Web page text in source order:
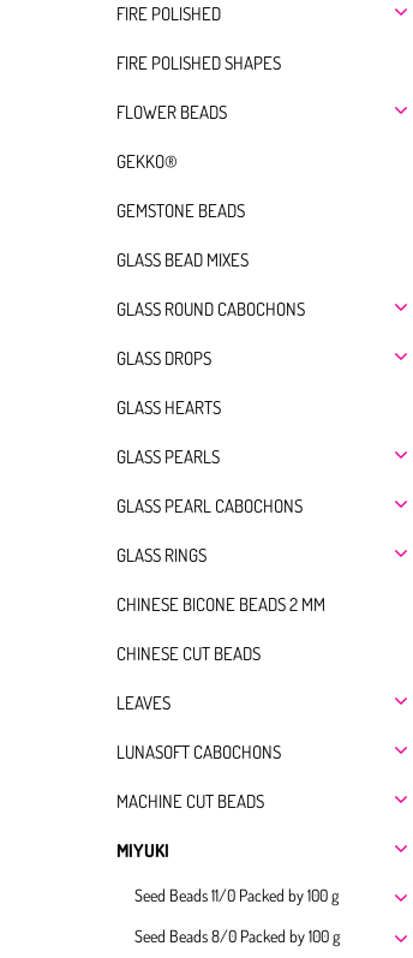
FIRE POLISHED
FIRE POLISHED SHAPES
FLOWER BEADS
GEKKO®
GEMSTONE BEADS
GLASS BEAD MIXES
GLASS ROUND CABOCHONS
GLASS DROPS
GLASS HEARTS
GLASS PEARLS
GLASS PEARL CABOCHONS
GLASS RINGS
CHINESE BICONE BEADS 2 MM
CHINESE CUT BEADS
LEAVES
LUNASOFT CABOCHONS
MACHINE CUT BEADS
MIYUKI
Seed Beads 11/0 Packed by 100 g
Seed Beads 8/0 Packed by 100 g